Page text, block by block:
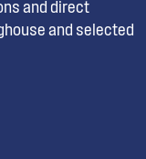
and direct
and selected